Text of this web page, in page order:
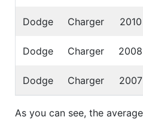
Dodge Charger 2010
Dodge Charger 2008
Dodge Charger 2007
As you can see, the